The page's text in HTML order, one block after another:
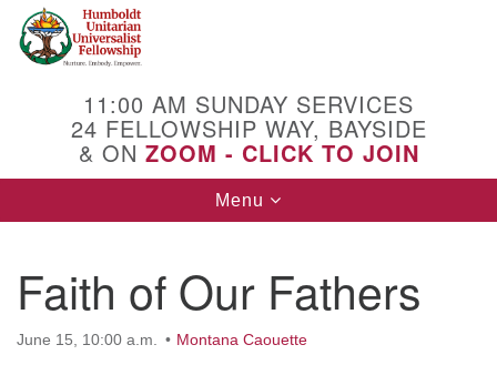
Google
Map
11:00 AM SUNDAY SERVICES
24 FELLOWSHIP WAY, BAYSIDE
& ON ZOOM - CLICK TO JOIN
Toggle
navigation
Menu
Faith of Our Fathers
June 15, 10:00 a.m. Montana Caouette